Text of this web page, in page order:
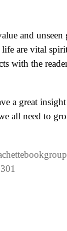
and
life are vital
with the
a great
all need to